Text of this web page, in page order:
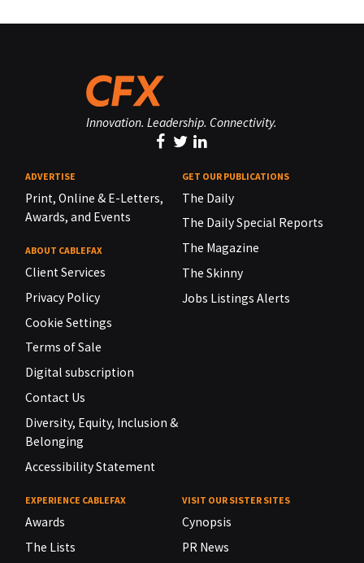
Innovation. Leadership. Connectivity.
ADVERTISE
Print, Online & E-Letters,
Awards, and Events
ABOUT CABLEFAX
Client Services
Privacy Policy
Cookie Settings
Terms of Sale
Digital subscription
Contact Us
Diversity, Equity, Inclusion &
Belonging
Accessibility Statement
GET OUR PUBLICATIONS
The Daily
The Daily Special Reports
The Magazine
The Skinny
Jobs Listings Alerts
EXPERIENCE CABLEFAX
Awards
The Lists
VISIT OUR SISTER SITES
Cynopsis
PR News